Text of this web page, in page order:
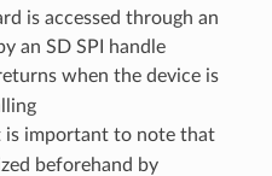
is accessed through an
an SD SPI handle
when the device is
is important to note that
beforehand by